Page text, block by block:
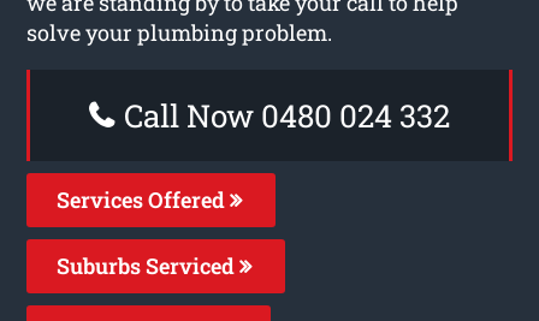
solve your plumbing problem.
Call Now 0480 024 332
Services Offered
Suburbs Serviced